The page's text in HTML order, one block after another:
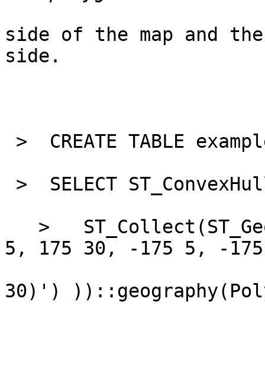
side of the map and
side.
>  CREATE TABLE
>  SELECT
5, 175 30, -175 5, -175
30)')